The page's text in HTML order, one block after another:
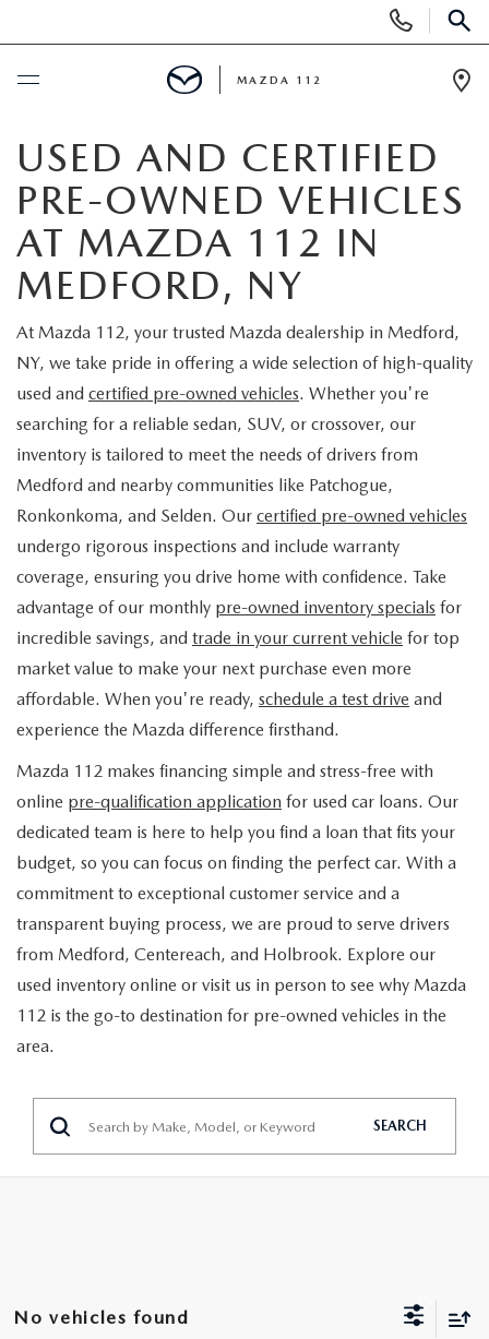
Phone
Numbers
SCHEDULE SERVICE
NEW
EXPLORE MAZDA MODELS
SCHEDULE TEST DRIVE
FIND MY CAR
EDMUNDS MYAPPRAISE
2025 MODEL RESEARCH
NEW MAZDA FUEL-EFFICIENT INVENTORY
PRE-OWNED
SEARCH PRE-OWNED
WHY BUY MAZDA CERTIFIED
CERTIFIED PRE-OWNED VEHICLES
SCHEDULE TEST DRIVE
EDMUNDS MYAPPRAISE
USED ELECTRIC AND HYBRID VEHICLES
SPECIALS
NEW SPECIALS
SERVICE & PARTS SPECIALS
FINANCING
PRE-QUALIFY
EDMUNDS MYAPPRAISE
SERVICE
SERVICE
MAZDA SERVICE CENTER
ROUTINE MAINTENANCE
RECALL INFORMATION
MAZDA COURTESY VEHICLES
WARRANTY
PARTS
ORDER PARTS
MAZDA TIRES
GENUINE MAZDA BATTERIES
GENUINE MAZDA BRAKES
GENUINE MAZDA ACCESSORIES
GENUINE MAZDA PARTS
CONTACT INFO
HOURS & DIRECTIONS
WHY BUY 112
COMMUNITY PARTNERS
LEAVE US A REVIEW
OUR BLOG
MAZDA RESOURCES
MAZDA 112
USED AND CERTIFIED
PRE-OWNED VEHICLES
AT MAZDA 112 IN
MEDFORD, NY
At Mazda 112, your trusted Mazda dealership in Medford,
NY, we take pride in offering a wide selection of high-quality
used and certified pre-owned vehicles. Whether you're
searching for a reliable sedan, SUV, or crossover, our
inventory is tailored to meet the needs of drivers from
Medford and nearby communities like Patchogue,
Ronkonkoma, and Selden. Our certified pre-owned vehicles
undergo rigorous inspections and include warranty
coverage, ensuring you drive home with confidence. Take
advantage of our monthly pre-owned inventory specials for
incredible savings, and trade in your current vehicle for top
market value to make your next purchase even more
affordable. When you're ready, schedule a test drive and
experience the Mazda difference firsthand.
Mazda 112 makes financing simple and stress-free with
online pre-qualification application for used car loans. Our
dedicated team is here to help you find a loan that fits your
budget, so you can focus on finding the perfect car. With a
commitment to exceptional customer service and a
transparent buying process, we are proud to serve drivers
from Medford, Centereach, and Holbrook. Explore our
used inventory online or visit us in person to see why Mazda
112 is the go-to destination for pre-owned vehicles in the
area.
SEARCH
No vehicles found